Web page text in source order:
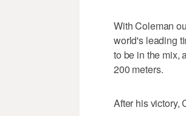
With Coleman
world's leading
to be in the mix,
200 meters.
After his victory,